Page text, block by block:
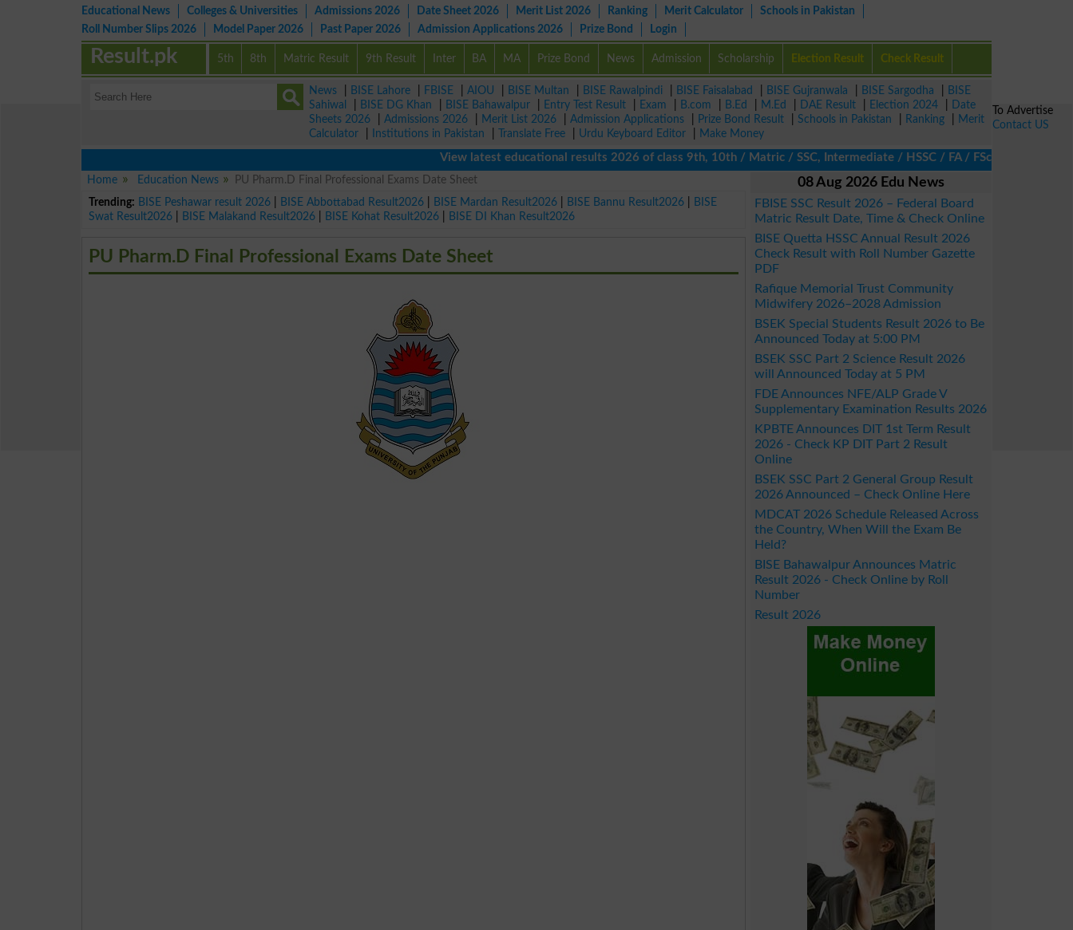
Educational News Colleges & Universities Admissions 2026 Date Sheet 2026 Merit List 2026 Ranking Merit Calculator
Schools in Pakistan
Roll Number Slips 2026
Model Paper 2026 Past Paper 2026 Admission Applications 2026 Prize Bond Login
5th 8th Matric Result 9th Result Inter BA MA Prize Bond News Admission Scholarship Election Result Check Result
Result.pk
News BISE Lahore FBISE AIOU BISE Multan BISE Rawalpindi BISE Faisalabad BISE Gujranwala BISE Sargodha
BISE
Sahiwal
BISE DG Khan BISE Bahawalpur Entry Test Result Exam B.com B.Ed M.Ed DAE Result Election 2024
Date
Sheets 2026
Admissions 2026 Merit List 2026 Admission Applications Prize Bond Result Schools in Pakistan Ranking
Merit
Calculator
Institutions in Pakistan Translate Free Urdu Keyboard Editor
Make Money
View latest educational results 2026 of class 9th, 10th / Matric / SSC, Intermediate / HSSC / FA / FSc / Inter, 5th /
Home
Education News
PU Pharm.D Final Professional Exams Date Sheet
Trending: BISE Peshawar result 2026 BISE Abbottabad Result2026 BISE Mardan Result2026 BISE Bannu Result2026
BISE
Swat Result2026
BISE Malakand Result2026 BISE Kohat Result2026 BISE DI Khan Result2026
PU Pharm.D Final Professional Exams Date Sheet
08 Aug 2026 Edu News
FBISE SSC Result 2026 – Federal Board
Matric Result Date, Time & Check Online
BISE Quetta HSSC Annual Result 2026
Check Result with Roll Number Gazette
PDF
Rafique Memorial Trust Community
Midwifery 2026–2028 Admission
BSEK Special Students Result 2026 to Be
Announced Today at 5:00 PM
BSEK SSC Part 2 Science Result 2026
will Announced Today at 5 PM
FDE Announces NFE/ALP Grade V
Supplementary Examination Results 2026
KPBTE Announces DIT 1st Term Result
2026 - Check KP DIT Part 2 Result
Online
BSEK SSC Part 2 General Group Result
2026 Announced – Check Online Here
MDCAT 2026 Schedule Released Across
the Country, When Will the Exam Be
Held?
BISE Bahawalpur Announces Matric
Result 2026 - Check Online by Roll
Number
Result 2026
To Advertise
Contact US